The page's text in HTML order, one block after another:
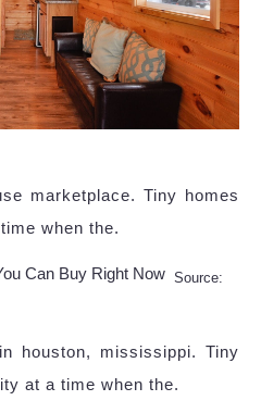
marketplace. Tiny homes
when the.
Source:
houston, mississippi. Tiny
at a time when the.